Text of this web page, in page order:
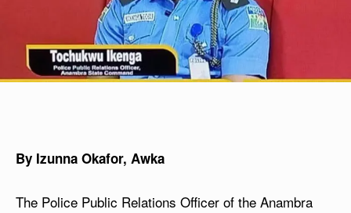
By Izunna Okafor, Awka
The Police Public Relations Officer of the Anambra